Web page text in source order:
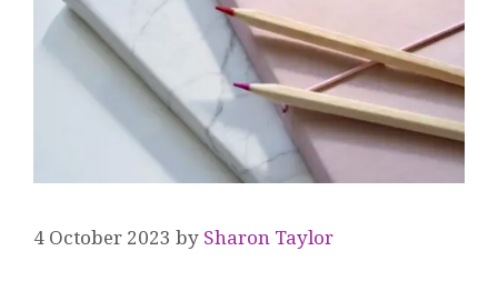
4 October 2023 by Sharon Taylor